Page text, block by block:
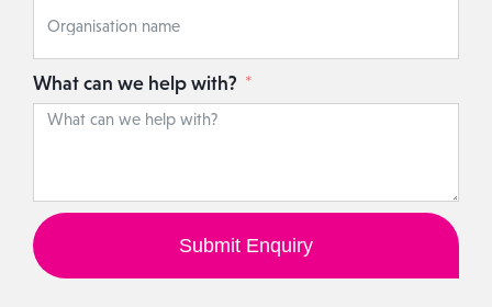
What can we help with?
Submit Enquiry